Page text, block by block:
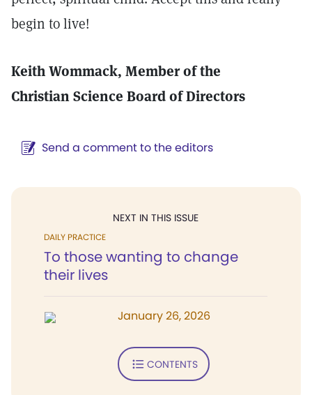
begin to live!
Keith Wommack, Member of the
Christian Science Board of Directors
Send a comment to the editors
NEXT IN THIS ISSUE
DAILY PRACTICE
To those wanting to change
their lives
January 26, 2026
CONTENTS